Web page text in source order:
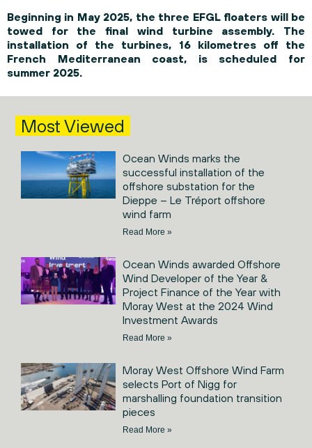
Beginning in May 2025, the three EFGL floaters will be
towed for the final wind turbine assembly. The
installation of the turbines, 16 kilometres off the
French Mediterranean coast, is scheduled for
summer 2025.
Most Viewed
Ocean Winds marks the
successful installation of the
offshore substation for the
Dieppe – Le Tréport offshore
wind farm
Read More »
Ocean Winds awarded Offshore
Wind Developer of the Year &
Project Finance of the Year with
Moray West at the 2024 Wind
Investment Awards
Read More »
Moray West Offshore Wind Farm
selects Port of Nigg for
marshalling foundation transition
pieces
Read More »